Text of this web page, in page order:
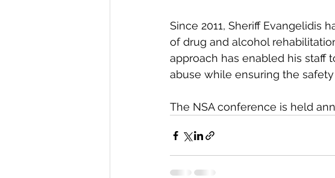
Since 2011, Sheriff Evangelidis
of drug and alcohol
approach has enabled his staff
abuse while ensuring the
The NSA conference is held